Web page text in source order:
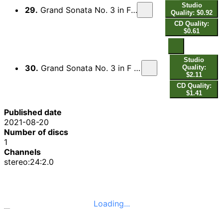
29. Grand Sonata No. 3 in F Minor, Op. 14 (1853 Edition): Var. 4, Espressivo
Studio
Quality: $0.92
CD Quality:
$0.61
30. Grand Sonata No. 3 in F Minor, Op. 14 (1853 Edition): Var. 5, Prestissimo possibile
Studio
Quality:
$2.11
CD Quality:
$1.41
Published date
2021-08-20
Number of discs
1
Channels
stereo:24:2.0
Loading...